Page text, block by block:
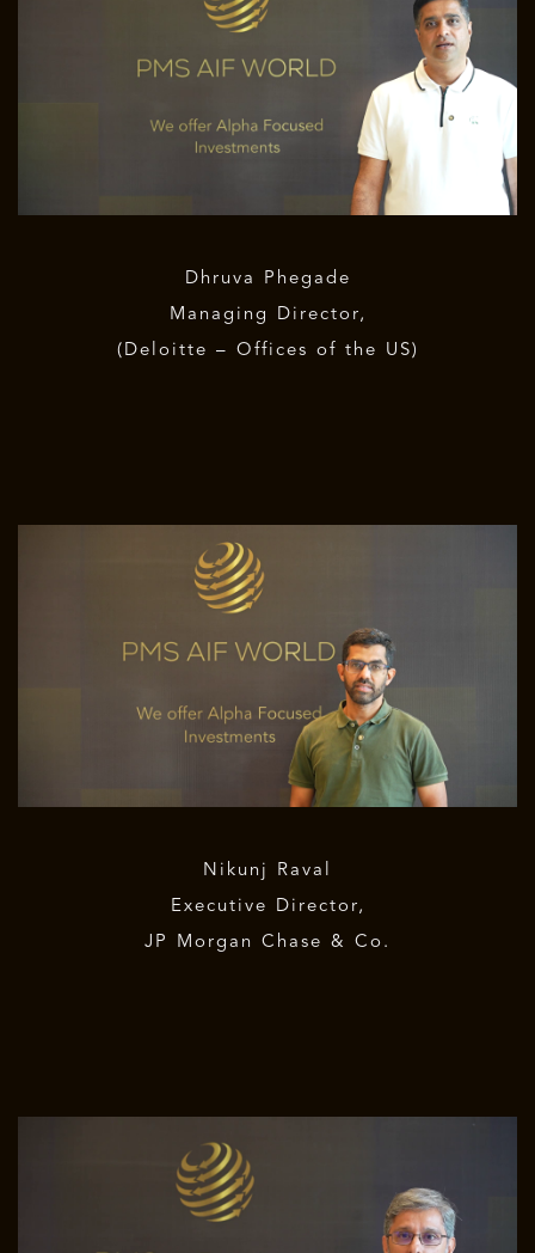
Dhruva Phegade
Managing Director,
(Deloitte – Offices of the US)
Nikunj Raval
Executive Director,
JP Morgan Chase & Co.